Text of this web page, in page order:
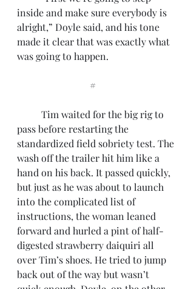
inside and make sure everybody is
alright,” Doyle said, and his tone
made it clear that was exactly what
was going to happen.
			#
pass before restarting the
standardized field sobriety test. The
wash off the trailer hit him like a
hand on his back. It passed quickly,
but just as he was about to launch
into the complicated list of
instructions, the woman leaned
forward and hurled a pint of half-
digested strawberry daiquiri all
over Tim’s shoes. He tried to jump
back out of the way but wasn’t